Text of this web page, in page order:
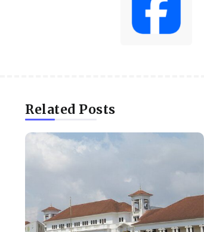
Related Posts